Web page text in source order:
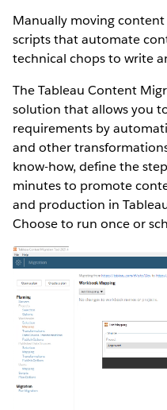
Manually moving
scripts that automate
technical chops to write
The Tableau Content
solution that allows you
requirements by
and other
know-how, define the
minutes to promote
and production in
Choose to run once or